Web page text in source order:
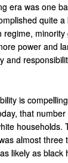
era was one
quite
power and
is
that
almost
likely as